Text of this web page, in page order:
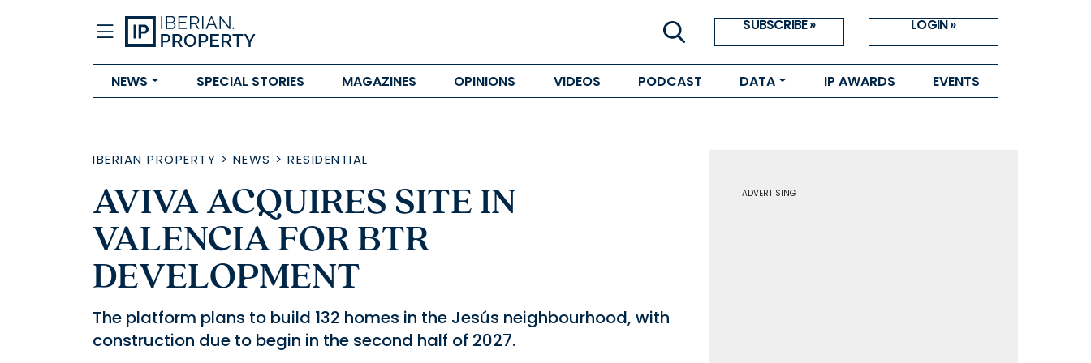
SUBSCRIBE » LOGIN »
NEWS SPECIAL STORIES MAGAZINES OPINIONS VIDEOS PODCAST DATA IP AWARDS EVENTS
IBERIAN PROPERTY > NEWS > RESIDENTIAL
AVIVA ACQUIRES SITE IN
VALENCIA FOR BTR
DEVELOPMENT
The platform plans to build 132 homes in the Jesús neighbourhood, with
construction due to begin in the second half of 2027.
ADVERTISING